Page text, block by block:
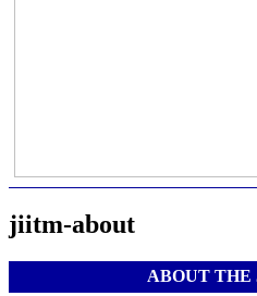
jiitm-about
ABOUT THE